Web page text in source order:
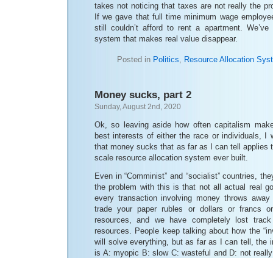
takes not noticing that taxes are not really the
If we gave that full time minimum wage
still couldn’t afford to rent a apartment.
system that makes real value disappear.
Posted in Politics, Resource Allocation
Money sucks, part 2
Sunday, August 2nd, 2020
Ok, so leaving aside how often capitalism
best interests of either the race or individuals, I
that money sucks that as far as I can tell applies
scale resource allocation system ever built.
Even in “Comminist” and “socialist” countries,
the problem with this is that not all actual real
every transaction involving money throws
trade your paper rubles or dollars or francs
resources, and we have completely lost
resources. People keep talking about how the
will solve everything, but as far as I can tell, the
is A: myopic B: slow C: wasteful and D: not